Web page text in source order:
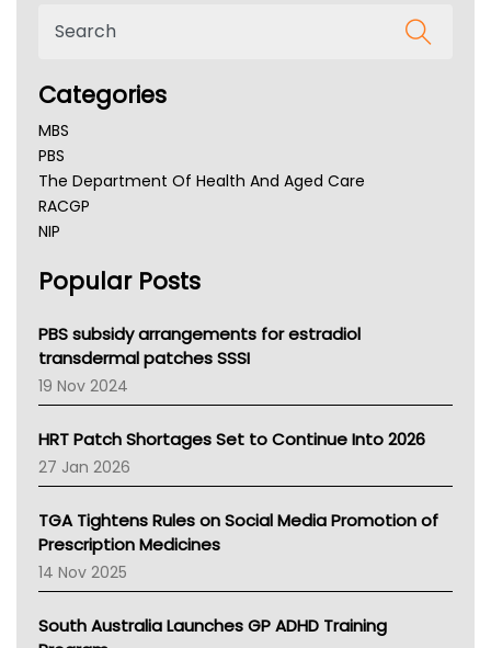
Categories
MBS
PBS
The Department Of Health And Aged Care
RACGP
NIP
NSW Health
Victoria Health
Tasmania News
Western Australia
SA Health
NT HEALTH
Pharmacy Board Of Ahpra
National Asthma Council
AMA
NACCHO
BCNA
Asthma Australia
Popular Posts
PBS subsidy arrangements for estradiol
transdermal patches SSSI
19 Nov 2024
HRT Patch Shortages Set to Continue Into 2026
27 Jan 2026
TGA Tightens Rules on Social Media Promotion of
Prescription Medicines
14 Nov 2025
South Australia Launches GP ADHD Training